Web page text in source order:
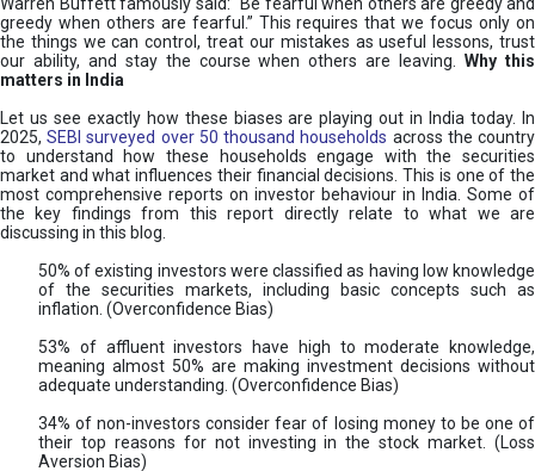
greedy when others are fearful.” This requires that we focus only on
the things we can control, treat our mistakes as useful lessons, trust
our ability, and stay the course when others are leaving.
Why this
matters in India
Let us see exactly how these biases are playing out in India today. In
2025,SEBI surveyed over 50 thousand households across the country
to understand how these households engage with the securities
market and what influences their financial decisions. This is one of the
most comprehensive reports on investor behaviour in India. Some of
the key findings from this report directly relate to what we are
discussing in this blog.
50% of existing investors were classified as having low knowledge
of the securities markets, including basic concepts such as
inflation. (Overconfidence Bias)
53% of affluent investors have high to moderate knowledge,
meaning almost 50% are making investment decisions without
adequate understanding. (Overconfidence Bias)
34% of non-investors consider fear of losing money to be one of
their top reasons for not investing in the stock market. (Loss
Aversion Bias)